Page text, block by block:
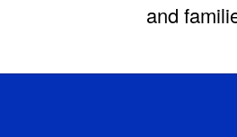
and